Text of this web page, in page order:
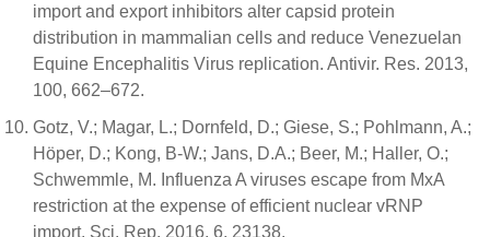
import and export inhibitors alter capsid protein
distribution in mammalian cells and reduce Venezuelan
Equine Encephalitis Virus replication. Antivir. Res. 2013,
100, 662–672.
Gotz, V.; Magar, L.; Dornfeld, D.; Giese, S.; Pohlmann, A.;
Höper, D.; Kong, B-W.; Jans, D.A.; Beer, M.; Haller, O.;
Schwemmle, M. Influenza A viruses escape from MxA
restriction at the expense of efficient nuclear vRNP
import. Sci. Rep. 2016, 6, 23138.